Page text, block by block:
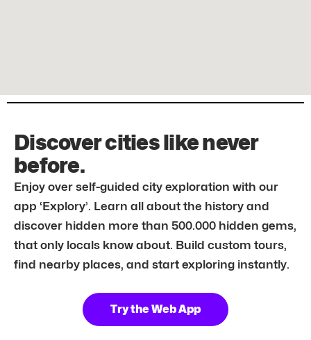
Discover cities like never
before.
Enjoy over self-guided city exploration with our
app ‘Explory’. Learn all about the history and
discover hidden more than 500.000 hidden gems,
that only locals know about. Build custom tours,
find nearby places, and start exploring instantly.
Try the Web App